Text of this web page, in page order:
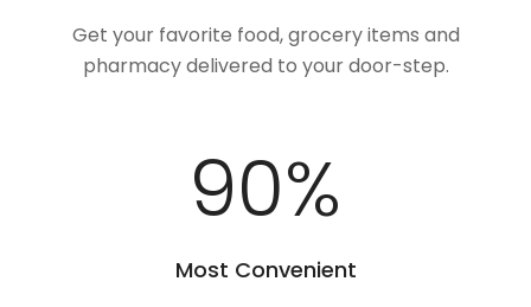
Get your favorite food, grocery items and
pharmacy delivered to your door-step.
100%
Most Convenient